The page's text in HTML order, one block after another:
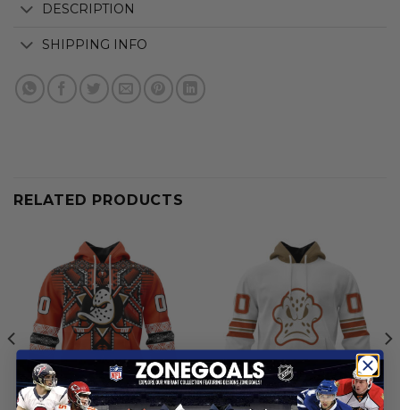
DESCRIPTION
SHIPPING INFO
RELATED PRODUCTS